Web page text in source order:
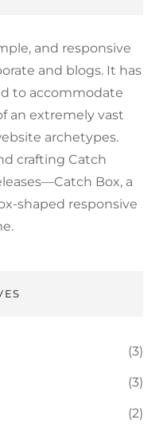
and responsive
and blogs. It has
to accommodate
an extremely vast
archetypes.
crafting Catch
Box, a
shaped responsive
(3)
(3)
(2)